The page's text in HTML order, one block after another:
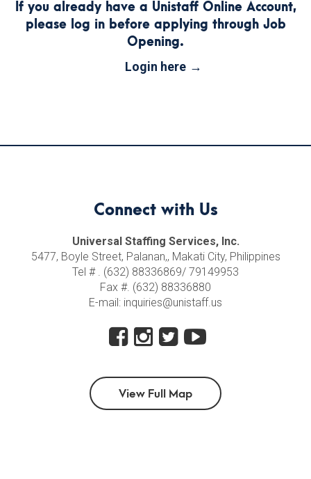
If you already have a Unistaff Online Account,
please log in before applying through Job
Opening.
Login here
Connect with Us
Universal Staffing Services, Inc.
5477, Boyle Street, Palanan,, Makati City, Philippines
Tel # . (632) 88336869/ 79149953
Fax #. (632) 88336880
E-mail: inquiries@unistaff.us
View Full Map